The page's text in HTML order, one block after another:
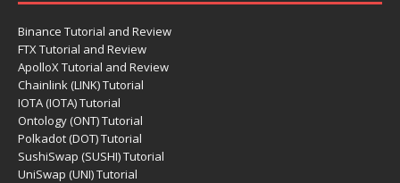
Binance Tutorial and Review
FTX Tutorial and Review
ApolloX Tutorial and Review
Chainlink (LINK) Tutorial
IOTA (IOTA) Tutorial
Ontology (ONT) Tutorial
Polkadot (DOT) Tutorial
SushiSwap (SUSHI) Tutorial
UniSwap (UNI) Tutorial